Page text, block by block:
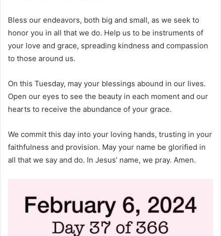
Bless our endeavors, both big and small, as we seek to
honor you in all that we do. Help us to be instruments of
your love and grace, spreading kindness and compassion
to those around us.
On this Tuesday, may your blessings abound in our lives.
Open our eyes to see the beauty in each moment and our
hearts to receive the abundance of your grace.
We commit this day into your loving hands, trusting in your
faithfulness and provision. May your name be glorified in
all that we say and do. In Jesus’ name, we pray. Amen.